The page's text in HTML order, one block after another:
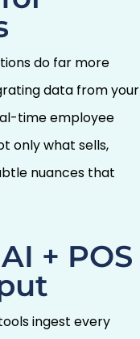
do far more
data from your
time employee
only what sells,
nuances that
+ POS
ingest every